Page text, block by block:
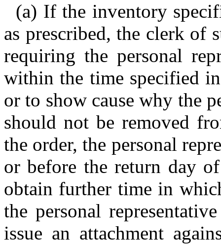
(a) If the inventory
as prescribed, the clerk of
requiring the personal
within the time specified
or to show cause why the
should not be removed
the order, the personal
or before the return day
obtain further time in
the personal
issue an attachment